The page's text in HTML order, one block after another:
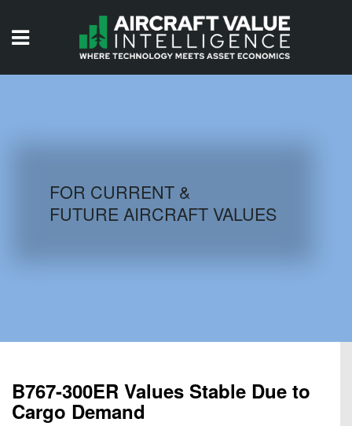
AIRCRAFT DATABASE
FOR CURRENT &
FUTURE AIRCRAFT VALUES
B767-300ER Values Stable Due to
Cargo Demand